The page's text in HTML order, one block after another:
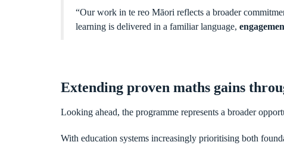
“Our work in te reo Māori reflects a broader
learning is delivered in a familiar language,
Extending proven maths gains
Looking ahead, the programme represents a broader
With education systems increasingly prioritising both